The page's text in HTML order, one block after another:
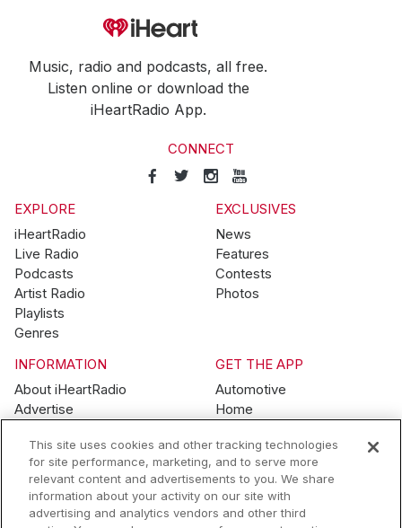
Music, radio and podcasts, all free.
Listen online or download the
iHeartRadio App.
CONNECT
EXPLORE
iHeartRadio
Live Radio
Podcasts
Artist Radio
Playlists
Genres
EXCLUSIVES
News
Features
Contests
Photos
INFORMATION
About iHeartRadio
Advertise
Brand Guidelines
Contest Guidelines
Subscription Offers
Jobs
GET THE APP
Automotive
Home
Wearables
This site uses cookies and other tracking technologies
for site performance, marketing, and to serve more
relevant content and advertisements to you. We share
information about your activity on our site with
advertising and analytics vendors and other third